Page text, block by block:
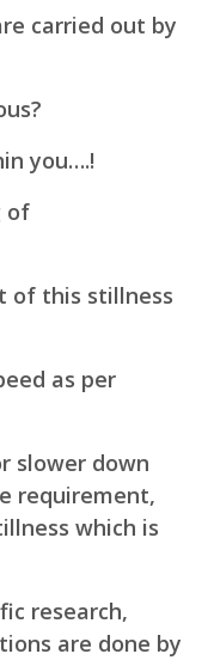
carried out by
you….!
of
of this stillness
as per
slower down
requirement,
which is
research,
are done by